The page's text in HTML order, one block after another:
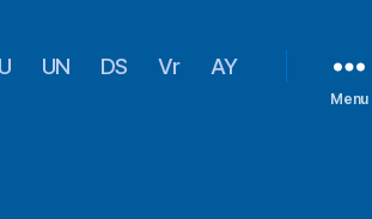
UN DS Vr AY
Menu